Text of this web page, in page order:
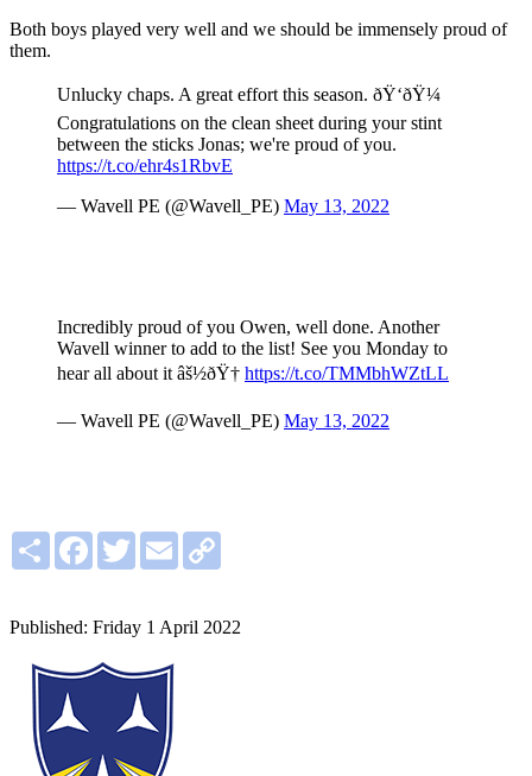
Both boys played very well and we should be immensely proud of
them.
Unlucky chaps. A great effort this season. ðŸ‘ðŸ¼
Congratulations on the clean sheet during your stint
between the sticks Jonas; we're proud of you.
https://t.co/ehr4s1RbvE
— Wavell PE (@Wavell_PE) May 13, 2022
Incredibly proud of you Owen, well done. Another
Wavell winner to add to the list! See you Monday to
hear all about it âš½ðŸ† https://t.co/TMMbhWZtLL
— Wavell PE (@Wavell_PE) May 13, 2022
Share Facebook
TwitterEmail